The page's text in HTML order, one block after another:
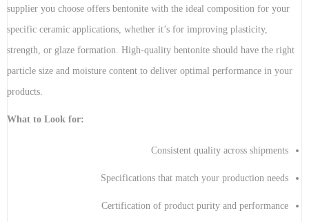
supplier you choose offers bentonite with the ideal composition for your
specific ceramic applications, whether it’s for improving plasticity,
strength, or glaze formation. High-quality bentonite should have the right
particle size and moisture content to deliver optimal performance in your
products.
What to Look for:
Consistent quality across shipments
Specifications that match your production needs
Certification of product purity and performance